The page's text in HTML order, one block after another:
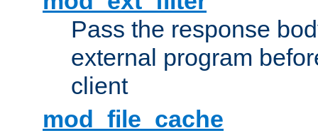
Pass the response
external program
client
mod_file_cache